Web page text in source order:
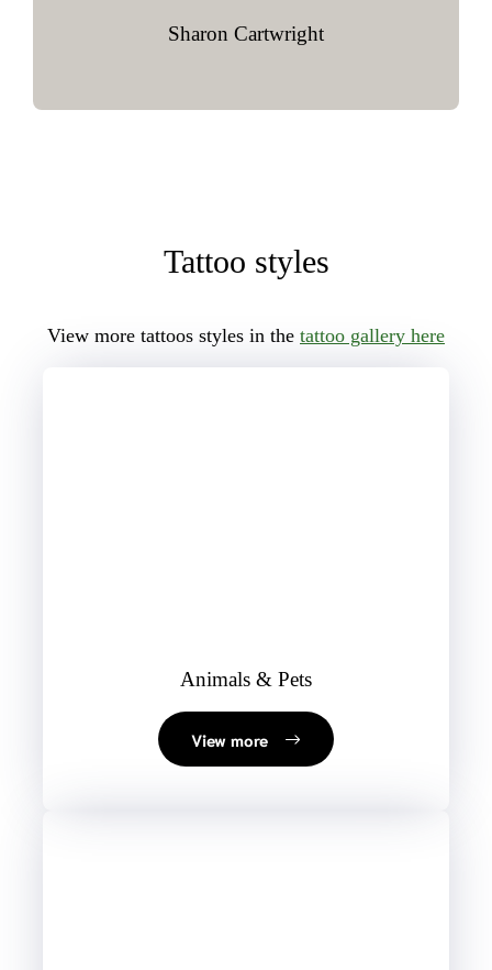
Sharon Cartwright
Tattoo styles
View more tattoos styles in the tattoo gallery here
Animals & Pets
View more